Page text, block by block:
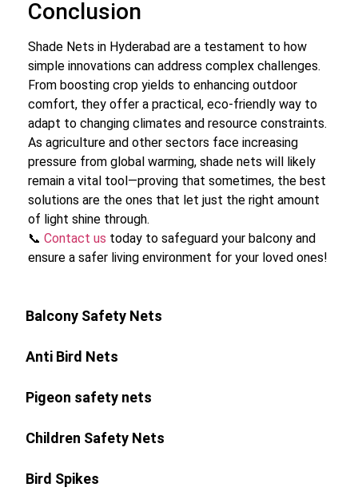
Conclusion
Shade Nets in Hyderabad are a testament to how
simple innovations can address complex challenges.
From boosting crop yields to enhancing outdoor
comfort, they offer a practical, eco-friendly way to
adapt to changing climates and resource constraints.
As agriculture and other sectors face increasing
pressure from global warming, shade nets will likely
remain a vital tool—proving that sometimes, the best
solutions are the ones that let just the right amount
of light shine through.
📞 Contact us today to safeguard your balcony and
ensure a safer living environment for your loved ones!
Balcony Safety Nets
Anti Bird Nets
Pigeon safety nets
Children Safety Nets
Bird Spikes